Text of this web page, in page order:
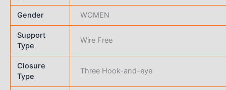
Gender WOMEN
Support
Type
Wire Free
Closure
Type
Three Hook-and-eye